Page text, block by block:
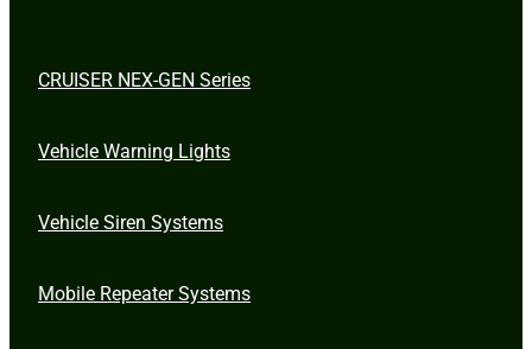
CRUISER NEX-GEN Series
Vehicle Warning Lights
Vehicle Siren Systems
Mobile Repeater Systems